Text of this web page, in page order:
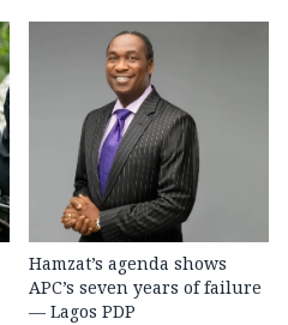
Hamzat’s agenda shows
APC’s seven years of failure
— Lagos PDP